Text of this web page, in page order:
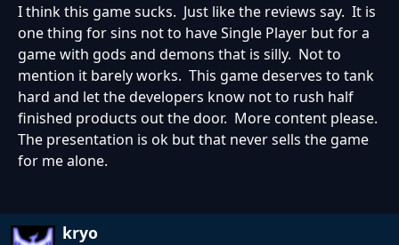
I think this game sucks. Just like the reviews say. It is
one thing for sins not to have Single Player but for a
game with gods and demons that is silly. Not to
mention it barely works. This game deserves to tank
hard and let the developers know not to rush half
finished products out the door. More content please.
The presentation is ok but that never sells the game
for me alone.
kryo